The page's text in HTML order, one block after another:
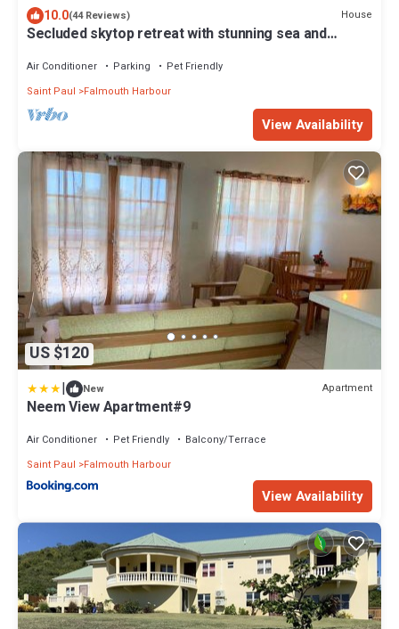
10.0(44 Reviews) House
Secluded skytop retreat with stunning sea and
Air Conditioner Parking
Pet Friendly
Saint Paul
Falmouth Harbour
View Availability
US $120
| New Apartment
Neem View Apartment#9
Air Conditioner Pet Friendly
Balcony/Terrace
Saint Paul
Falmouth Harbour
View Availability